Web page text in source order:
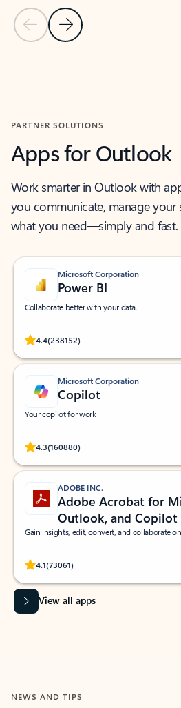
Previous Slide
Next Slide
PARTNER SOLUTIONS
Apps for Outlook
Work smarter in Outlook with
you communicate, manage your
what you need—simply and fast.
Microsoft Corporation
Power BI
Collaborate better with your data.
4.4(238152)
Rated (#=ratingAverage#) stars out of 5
Microsoft Corporation
Copilot
Your copilot for work
4.3(160880)
Rated (#=ratingAverage#) stars out of 5
ADOBE INC.
Adobe Acrobat for
Outlook, and Copilot
Gain insights, edit, convert, and collaborate
4.1(73061)
Rated (#=ratingAverage#) stars out of 5
View all apps
NEWS AND TIPS